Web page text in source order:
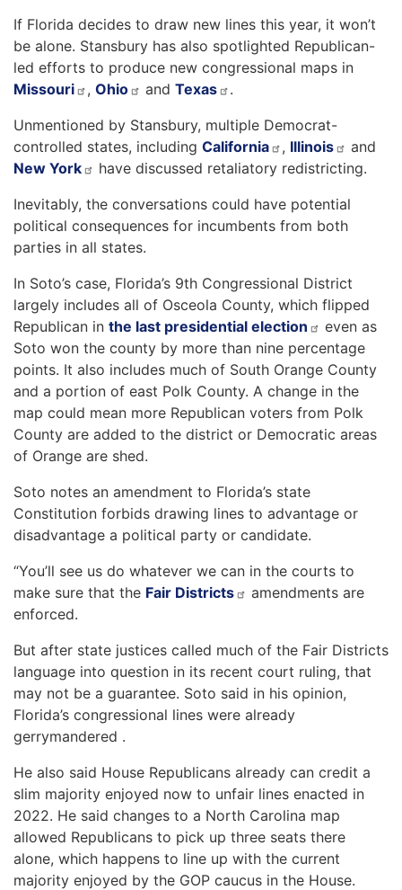
If Florida decides to draw new lines this year, it won’t
be alone. Stansbury has also spotlighted Republican-
led efforts to produce new congressional maps in
Missouri
, Ohio and Texas
.
Unmentioned by Stansbury, multiple Democrat-
controlled states, including California , Illinois
and
New York
have discussed retaliatory redistricting.
Inevitably, the conversations could have potential
political consequences for incumbents from both
parties in all states.
In Soto’s case, Florida’s 9th Congressional District
largely includes all of Osceola County, which flipped
Republican in the last presidential election
even as
Soto won the county by more than nine percentage
points. It also includes much of South Orange County
and a portion of east Polk County. A change in the
map could mean more Republican voters from Polk
County are added to the district or Democratic areas
of Orange are shed.
Soto notes an amendment to Florida’s state
Constitution forbids drawing lines to advantage or
disadvantage a political party or candidate.
“You’ll see us do whatever we can in the courts to
make sure that the Fair Districts
amendments are
enforced.
But after state justices called much of the Fair Districts
language into question in its recent court ruling, that
may not be a guarantee. Soto said in his opinion,
Florida’s congressional lines were already
gerrymandered .
He also said House Republicans already can credit a
slim majority enjoyed now to unfair lines enacted in
2022. He said changes to a North Carolina map
allowed Republicans to pick up three seats there
alone, which happens to line up with the current
majority enjoyed by the GOP caucus in the House.